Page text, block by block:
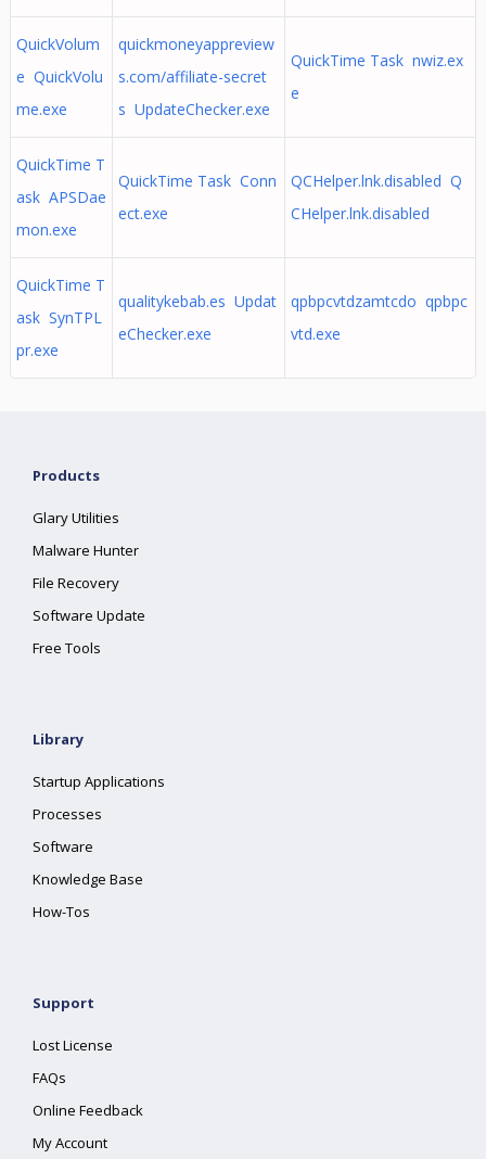
QuickVolum
e QuickVolu
me.exe
quickmoneyappreview
s.com/affiliate-secret
s UpdateChecker.exe
QuickTime Task nwiz.ex
e
QuickTime T
ask APSDae
mon.exe
QuickTime Task Conn
ect.exe
QCHelper.lnk.disabled Q
CHelper.lnk.disabled
QuickTime T
ask SynTPL
pr.exe
qualitykebab.es Updat
eChecker.exe
qpbpcvtdzamtcdo qpbpc
vtd.exe
Products
Glary Utilities
Malware Hunter
File Recovery
Software Update
Free Tools
Library
Startup Applications
Processes
Software
Knowledge Base
How-Tos
Support
Lost License
FAQs
Online Feedback
My Account